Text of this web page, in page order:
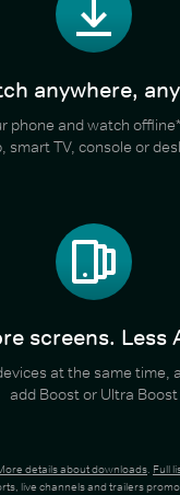
anywhere,
phone and watch
smart TV, console or
screens. Less
at the same time,
add Boost or Ultra Boost
details about downloads. Full
live channels and trailers